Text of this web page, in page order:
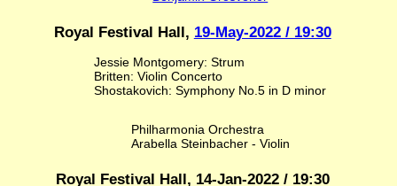
Royal Festival Hall, 19-May-2022 / 19:30
Jessie Montgomery: Strum
Britten: Violin Concerto
Shostakovich: Symphony No.5 in D minor
Philharmonia Orchestra
Arabella Steinbacher - Violin
Royal Festival Hall, 14-Jan-2022 / 19:30